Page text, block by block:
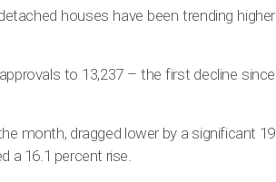
houses have been trending higher
to 13,237 – the first decline since
month, dragged lower by a significant 19
a 16.1 percent rise.